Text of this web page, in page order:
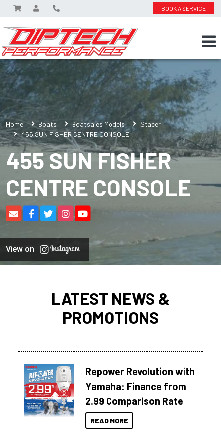
BOOK A SERVICE
Home Boats Boatsales Models
Stacer
455 SUN FISHER CENTRE CONSOLE
455 SUN FISHER
CENTRE CONSOLE
View on
LATEST NEWS &
PROMOTIONS
Repower Revolution with
Yamaha: Finance from
2.99 Comparison Rate
READ MORE